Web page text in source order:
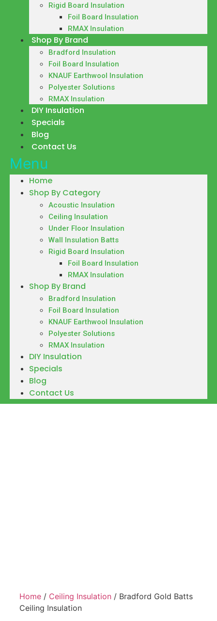
Rigid Board Insulation
Foil Board Insulation
RMAX Insulation
Shop By Brand
Bradford Insulation
Foil Board Insulation
KNAUF Earthwool Insulation
Polyester Solutions
RMAX Insulation
DIY Insulation
Specials
Blog
Contact Us
Menu
Home
Shop By Category
Acoustic Insulation
Ceiling Insulation
Under Floor Insulation
Wall Insulation Batts
Rigid Board Insulation
Foil Board Insulation
RMAX Insulation
Shop By Brand
Bradford Insulation
Foil Board Insulation
KNAUF Earthwool Insulation
Polyester Solutions
RMAX Insulation
DIY Insulation
Specials
Blog
Contact Us
Home / Ceiling Insulation / Bradford Gold Batts
Ceiling Insulation